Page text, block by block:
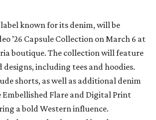
known for its denim, will be
’26 Capsule Collection on March 6 at
boutique. The collection will feature
including tees and hoodies.
shorts, as well as additional denim
Embellished Flare and Digital Print
a bold Western influence.